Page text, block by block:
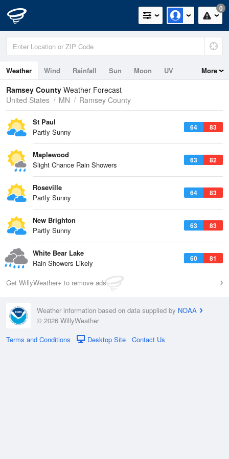
0
Weather Wind Rainfall Sun Moon UV More
Ramsey County Weather Forecast
United States
MN Ramsey County
64 83
St Paul
Partly Sunny
63 82
Maplewood
Slight Chance Rain Showers
64 83
Roseville
Partly Sunny
63 83
New Brighton
Partly Sunny
60 81
White Bear Lake
Rain Showers Likely
Get WillyWeather+ to remove ads
Weather information based on data supplied by NOAA
© 2026 WillyWeather
Terms and Conditions
Desktop Site Contact Us